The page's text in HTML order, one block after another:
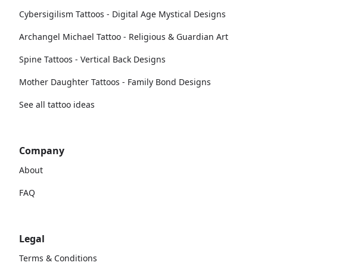
Cybersigilism Tattoos - Digital Age Mystical Designs
Archangel Michael Tattoo - Religious & Guardian Art
Spine Tattoos - Vertical Back Designs
Mother Daughter Tattoos - Family Bond Designs
See all tattoo ideas
Company
About
FAQ
Legal
Terms & Conditions